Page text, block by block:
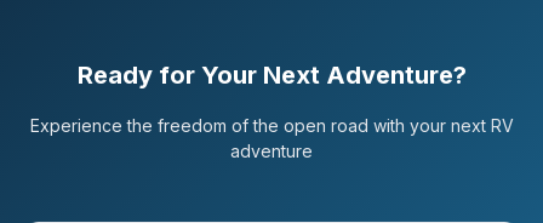
Ready for Your Next Adventure?
Experience the freedom of the open road with your next RV
adventure